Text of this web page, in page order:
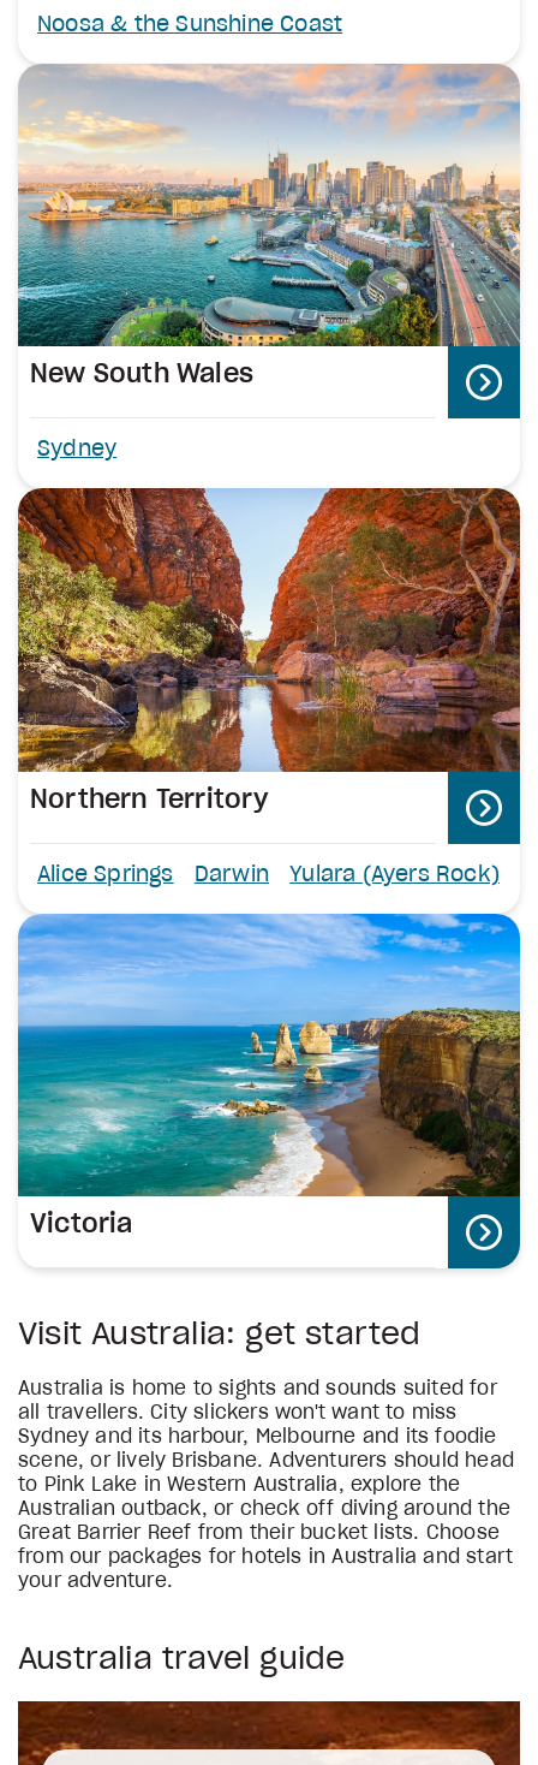
Noosa & the Sunshine Coast
New South Wales
Sydney
Northern Territory
Alice Springs Darwin Yulara (Ayers Rock)
Victoria
Visit Australia: get started
Australia is home to sights and sounds suited for
all travellers. City slickers won't want to miss
Sydney and its harbour, Melbourne and its foodie
scene, or lively Brisbane. Adventurers should head
to Pink Lake in Western Australia, explore the
Australian outback, or check off diving around the
Great Barrier Reef from their bucket lists. Choose
from our packages for hotels in Australia and start
your adventure.
Australia travel guide